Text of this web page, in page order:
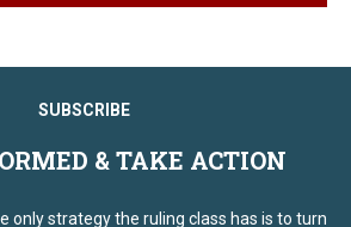
SUBSCRIBE
& TAKE ACTION
only strategy the ruling class has is to turn